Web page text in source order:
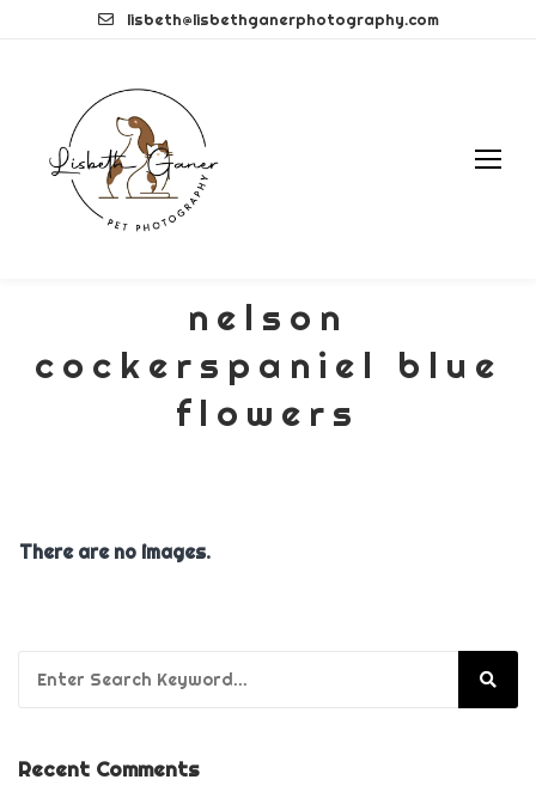
lisbeth@lisbethganerphotography.com
nelson
cockerspaniel blue
flowers
There are no images.
Recent Comments